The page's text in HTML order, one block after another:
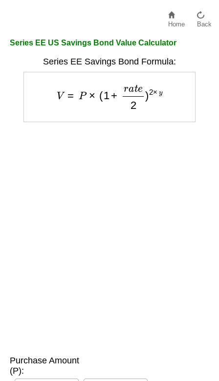
Home Back
Series EE US Savings Bond Value Calculator
Series EE Savings Bond Formula:
e2)2×
Purchase Amount
(P):